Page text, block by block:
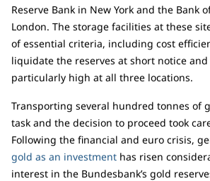
Reserve Bank in New York and the Bank
London. The storage facilities at these
of essential criteria, including cost
liquidate the reserves at short notice
particularly high at all three locations.
Transporting several hundred tonnes of
task and the decision to proceed took
Following the financial and euro crisis,
gold as an investment has risen
interest in the Bundesbank’s gold